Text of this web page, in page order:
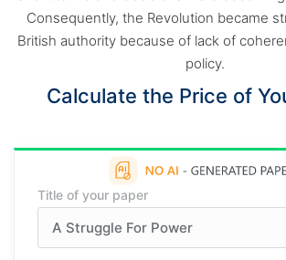
Consequently, the Revolution became
British authority because of lack of
policy.
Calculate the Price of
Title of your paper